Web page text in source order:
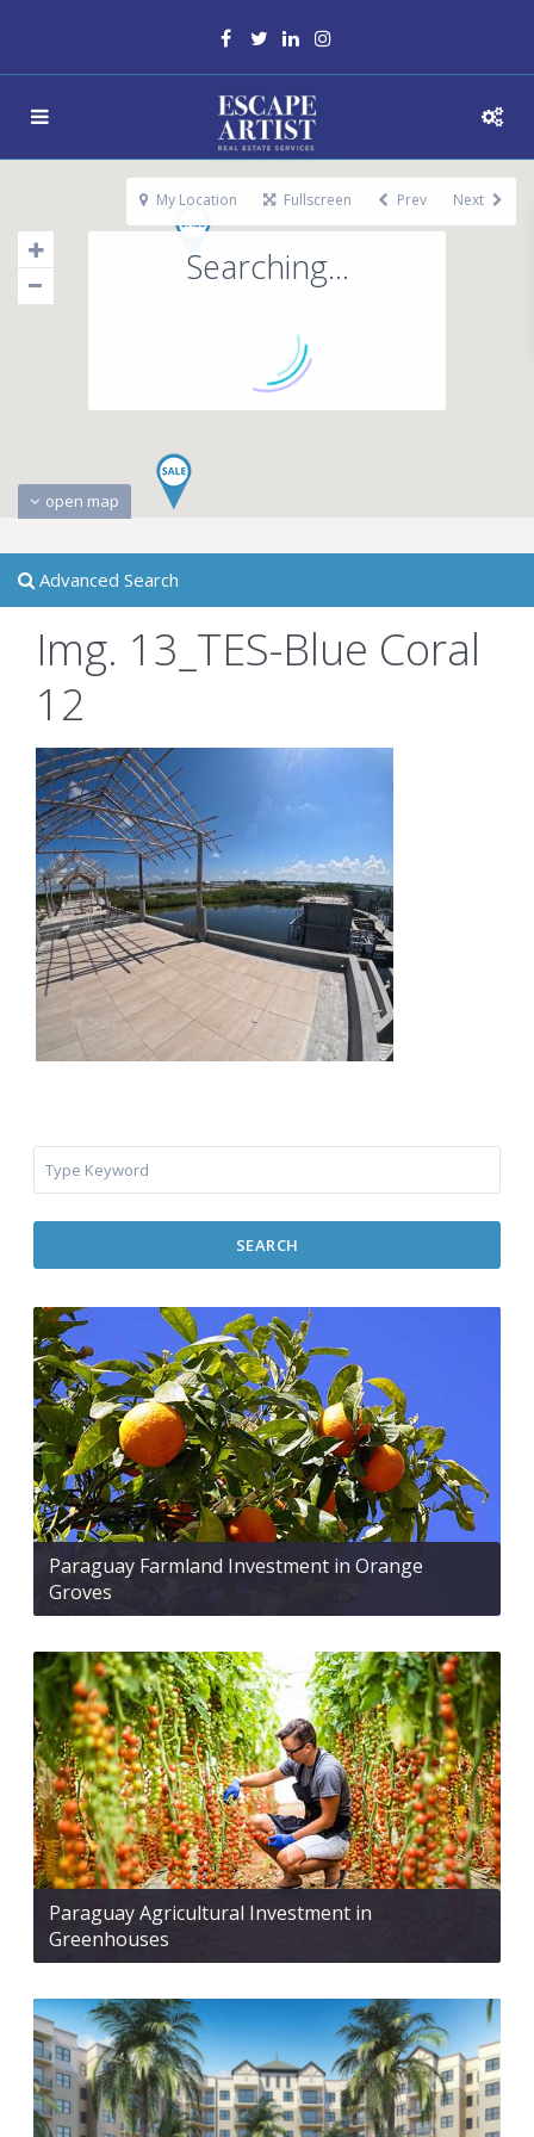
Searching...
open map
My Location Fullscreen Prev Next
Advanced Search
Img. 13_TES-Blue Coral
12
SEARCH
Paraguay Farmland Investment in Orange
Groves
Paraguay Agricultural Investment in
Greenhouses